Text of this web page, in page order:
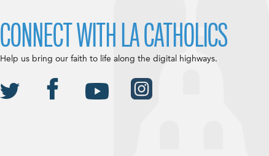
CONNECT WITH LA CATHOLICS
Help us bring our faith to life along the digital highways.